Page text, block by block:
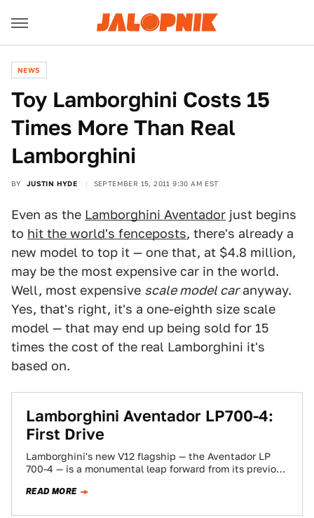
NEWS
Toy Lamborghini Costs 15
Times More Than Real
Lamborghini
BY JUSTIN HYDE SEPTEMBER 15, 2011 9:30 AM EST
Even as the Lamborghini Aventador just begins
to hit the world's fenceposts, there's already a
new model to top it — one that, at $4.8 million,
may be the most expensive car in the world.
Well, most expensive scale model caranyway.
Yes, that's right, it's a one-eighth size scale
model — that may end up being sold for 15
times the cost of the real Lamborghini it's
based on.
Lamborghini Aventador LP700-4:
First Drive
Lamborghini's new V12 flagship — the Aventador LP
700-4 — is a monumental leap forward from its previous
READ MORE